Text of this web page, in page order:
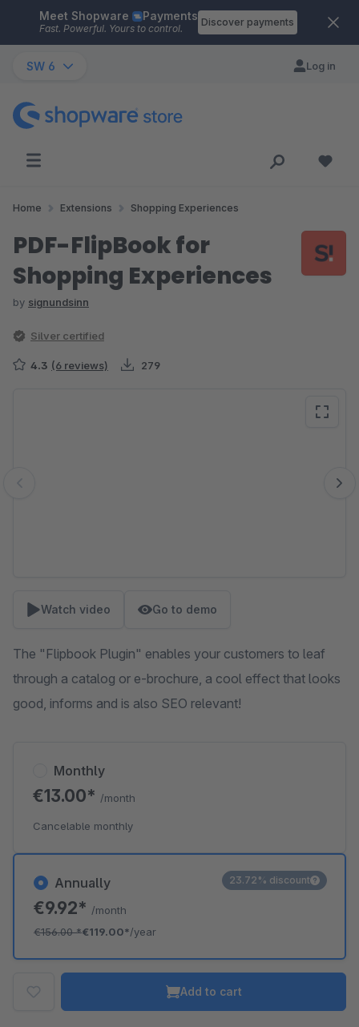
Skip to main content
Meet Shopware Payments
Fast. Powerful. Yours to control.
Discover payments
SW 6 Log in
Home Extensions Shopping Experiences
PDF-FlipBook for
Shopping Experiences
by signundsinn
Silver certified
4.3 (6 reviews) 279
Watch video Go to demo
The "Flipbook Plugin" enables your customers to leaf
through a catalog or e-brochure, a cool effect that looks
good, informs and is also SEO relevant!
Annually
€9.92* /month
€156.00*€119.00*/year
23.72% discount
Monthly
€13.00* /month
Cancelable monthly
Add to cart